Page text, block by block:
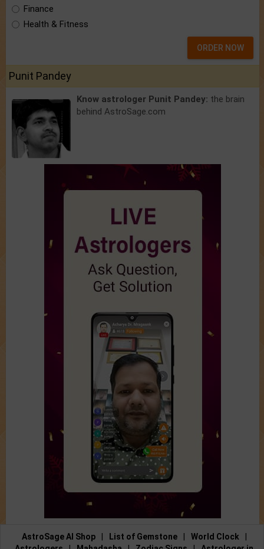
Finance
Health & Fitness
ORDER NOW
Punit Pandey
Know astrologer Punit Pandey: the brain
behind AstroSage.com
AstroSage AI Shop List of Gemstone World Clock